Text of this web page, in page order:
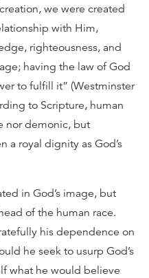
we were created
with Him,
righteousness, and
having the law of God
to fulfill it” (Westminster
to Scripture, human
nor demonic, but
a royal dignity as God’s
in God’s image, but
of the human race.
his dependence on
he seek to usurp God’s
what he would believe